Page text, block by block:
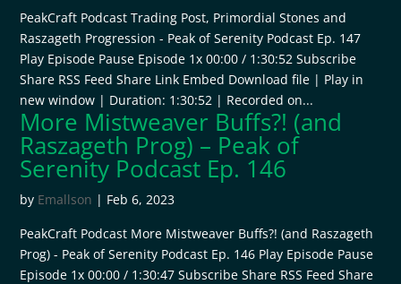
PeakCraft Podcast Trading Post, Primordial Stones and
Raszageth Progression - Peak of Serenity Podcast Ep. 147
Play Episode Pause Episode 1x 00:00 / 1:30:52 Subscribe
Share RSS Feed Share Link Embed Download file | Play in
new window | Duration: 1:30:52 | Recorded on...
More Mistweaver Buffs?! (and
Raszageth Prog) – Peak of
Serenity Podcast Ep. 146
by Emallson | Feb 6, 2023
PeakCraft Podcast More Mistweaver Buffs?! (and Raszageth
Prog) - Peak of Serenity Podcast Ep. 146 Play Episode Pause
Episode 1x 00:00 / 1:30:47 Subscribe Share RSS Feed Share